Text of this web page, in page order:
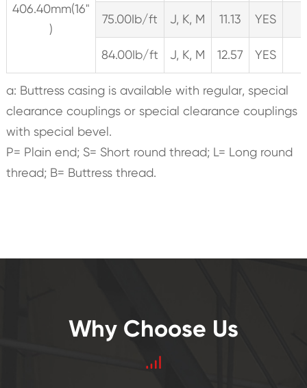
406.40mm(16"
)
75.00Ib/ft J, K, M 11.13 YES
84.00Ib/ft J, K, M 12.57 YES
a: Buttress casing is available with regular, special
clearance couplings or special clearance couplings
with special bevel.
P= Plain end; S= Short round thread; L= Long round
thread; B= Buttress thread.
Why Choose Us